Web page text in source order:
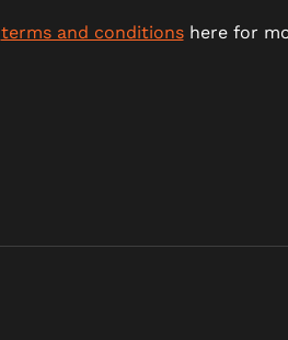
terms and conditionshere for